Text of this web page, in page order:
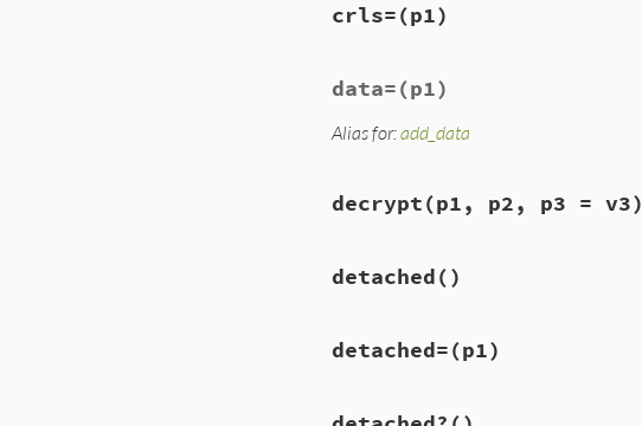
crls=(p1)
data=(p1)
Alias for:add_data
decrypt(p1, p2, p3 = v3)
detached()
detached=(p1)